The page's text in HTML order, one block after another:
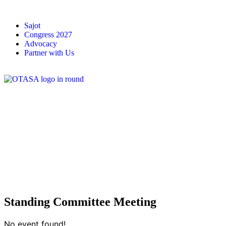
Sajot
Congress 2027
Advocacy
Partner with Us
Standing Committee Meeting
No event found!